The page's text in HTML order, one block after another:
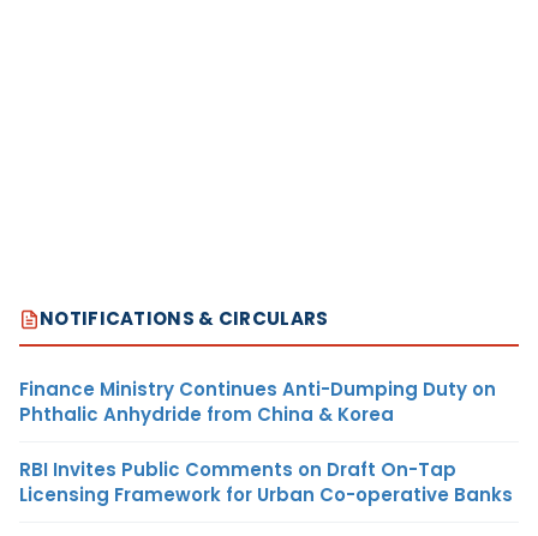
NOTIFICATIONS & CIRCULARS
Finance Ministry Continues Anti-Dumping Duty on
Phthalic Anhydride from China & Korea
RBI Invites Public Comments on Draft On-Tap
Licensing Framework for Urban Co-operative Banks